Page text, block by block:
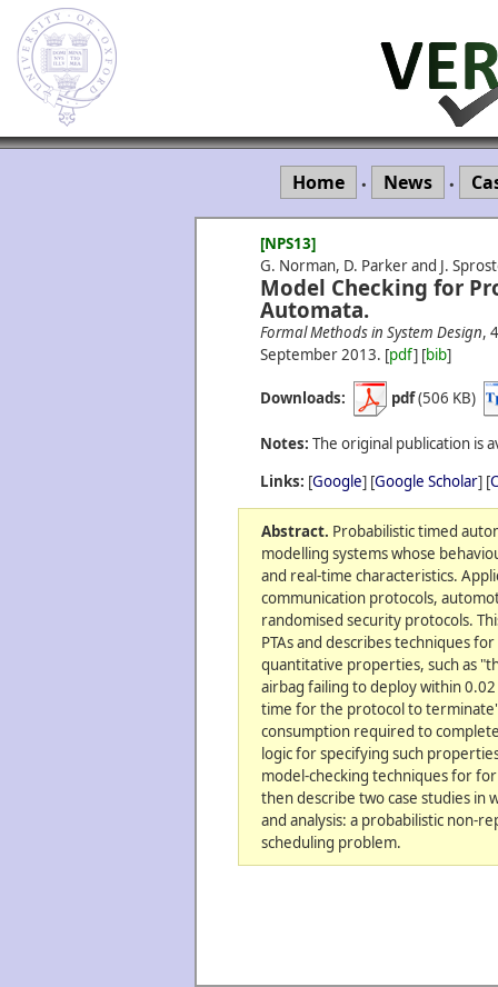
Home • News •
[NPS13]
G. Norman, D. Parker and J.
Model Checking for
Automata.
Formal Methods in System Design,
September2013. [pdf] [bib]
Downloads: pdf(506 KB)
Notes: The original publication is
Links: [Google] [Google Scholar] [
Abstract. Probabilistic timed
modelling systems whose
and real-time characteristics.
communication protocols,
randomised security protocols.
PTAs and describes techniques
quantitative properties, such as
airbag failing to deploy within
time for the protocol to
consumption required to
logic for specifying such
model-checking techniques for
then describe two case studies in
and analysis: a probabilistic non-
scheduling problem.